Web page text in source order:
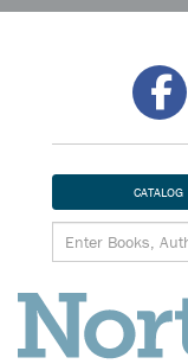
CATALOG